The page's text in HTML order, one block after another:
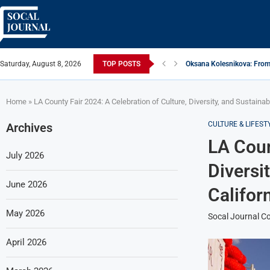
Saturday, August 8, 2026 TOP POSTS Oksana Kolesnikova:
Home » LA County Fair 2024: A Celebration of Culture, Diversity, and
CULTURE &
LA
Socal Journal
Archives
July 2026
June 2026
May 2026
April 2026